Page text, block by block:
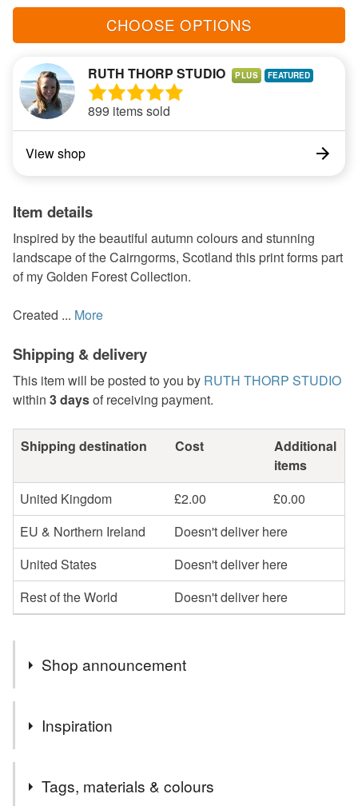
CHOOSE OPTIONS
RUTH THORP STUDIO PLUS
899 items sold
View shop
Item details
Inspired by the beautiful autumn colours and stunning
landscape of the Cairngorms, Scotland this print forms part
of my Golden Forest Collection.
Created ... More
Shipping & delivery
This item will be posted to you by RUTH THORP STUDIO
within 3 daysof receiving payment.
Shipping destination Cost
Additional
items
United Kingdom
£2.00
£0.00
EU & Northern Ireland
Doesn't deliver here
United States
Doesn't deliver here
Rest of the World
Doesn't deliver here
Shop announcement
Thank you so much for visiting my shop.
Check out my interview on the Folksy blog here:
Inspiration
commission for Ernest Journal for which I illustrated an
Tags, materials & colours